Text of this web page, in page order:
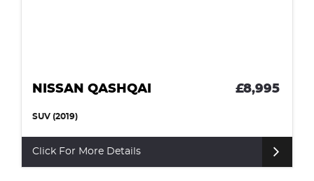
NISSAN QASHQAI £8,995
SUV (2019)
Click For More Details